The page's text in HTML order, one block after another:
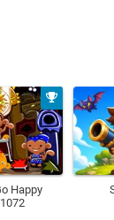
Happy